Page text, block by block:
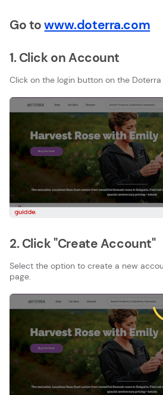
Go towww.doterra.com
1. Click on Account
Click on the login button on the
2. Click "Create Account"
Select the option to create a new
page.